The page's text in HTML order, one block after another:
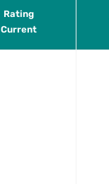
Rating
Current